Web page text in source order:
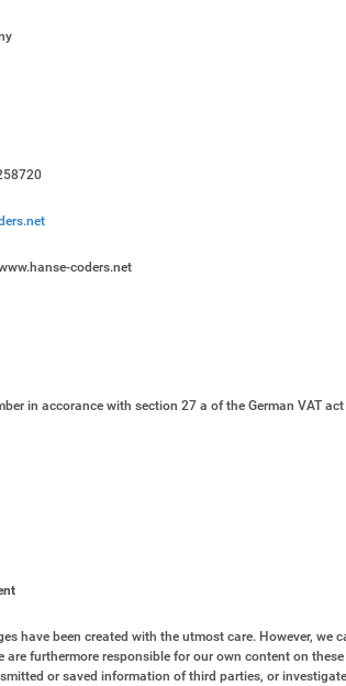
coders.net
in accorance with section 27 a of the German VAT act
have been created with the utmost care. However,
are furthermore responsible for our own content on
or saved information of third parties, or